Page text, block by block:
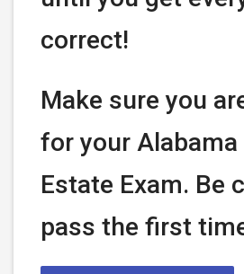
correct!
Make sure you
for your Alabama
Estate Exam. Be
pass the first